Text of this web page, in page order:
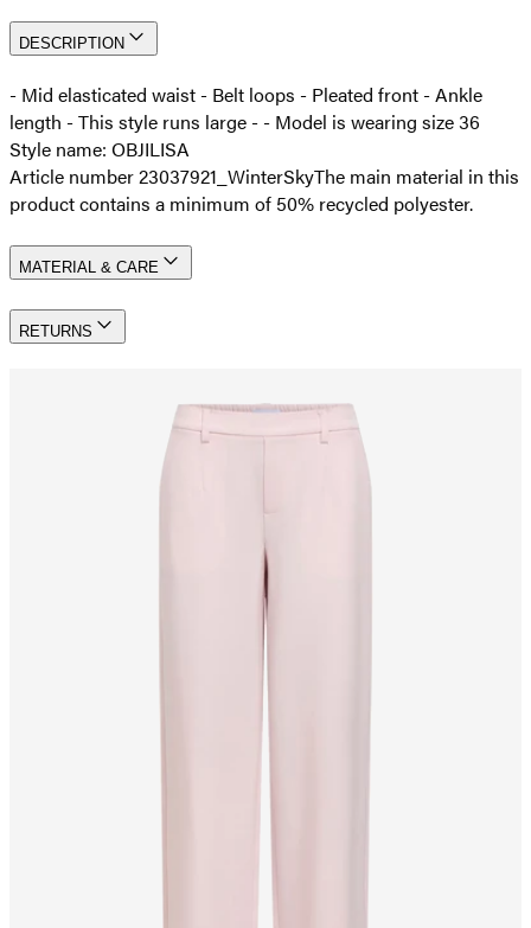
DESCRIPTION
- Mid elasticated waist - Belt loops - Pleated front - Ankle
length - This style runs large - - Model is wearing size 36
Style name: OBJILISA
Article number 23037921_WinterSkyThe main material in this
product contains a minimum of 50% recycled polyester.
MATERIAL & CARE
RETURNS